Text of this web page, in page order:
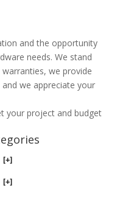
and the opportunity
needs. We stand
we provide
we appreciate your
your project and budget
[+]
[+]